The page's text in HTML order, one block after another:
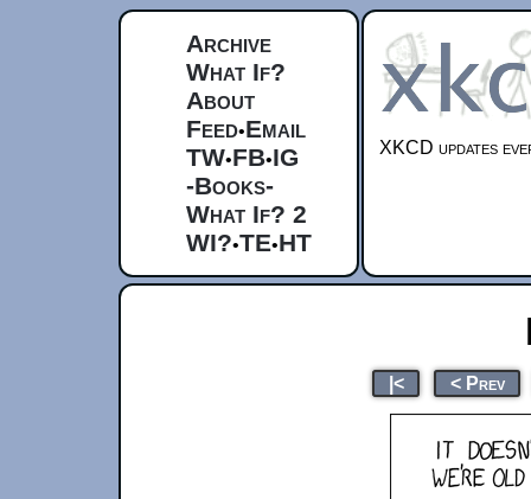
Archive
What If?
About
Feed•Email
TW•FB•IG
-Books-
What If? 2
WI?•TE•HT
XKCD updates
|< < Prev